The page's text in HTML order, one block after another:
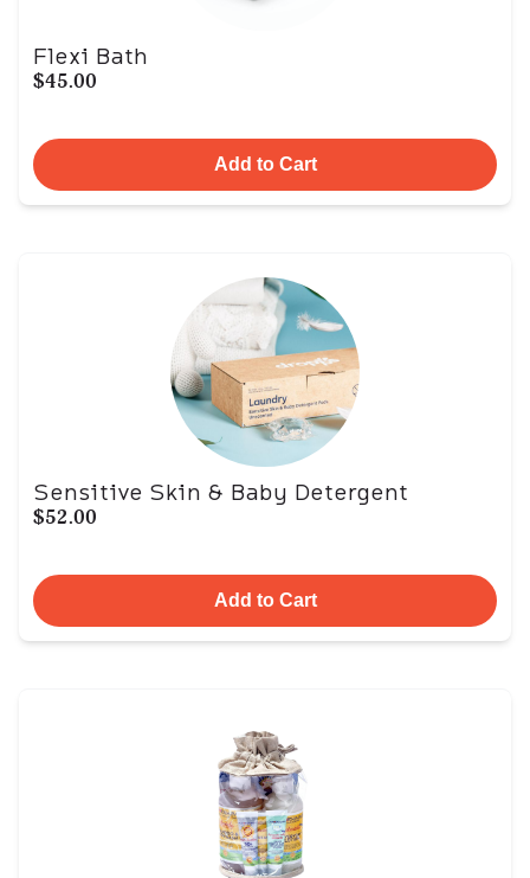
Flexi Bath
$45.00
Add to Cart
Sensitive Skin & Baby Detergent
$52.00
Add to Cart